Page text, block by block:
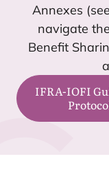
Annexes
navigate
Benefit
IFRA-IOFI